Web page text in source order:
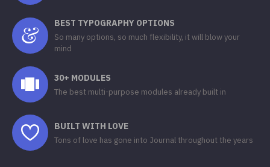
BEST TYPOGRAPHY OPTIONS
So many options, so much flexibility, it will blow your
mind
30+ MODULES
The best multi-purpose modules already built in
BUILT WITH LOVE
Tons of love has gone into Journal throughout the years